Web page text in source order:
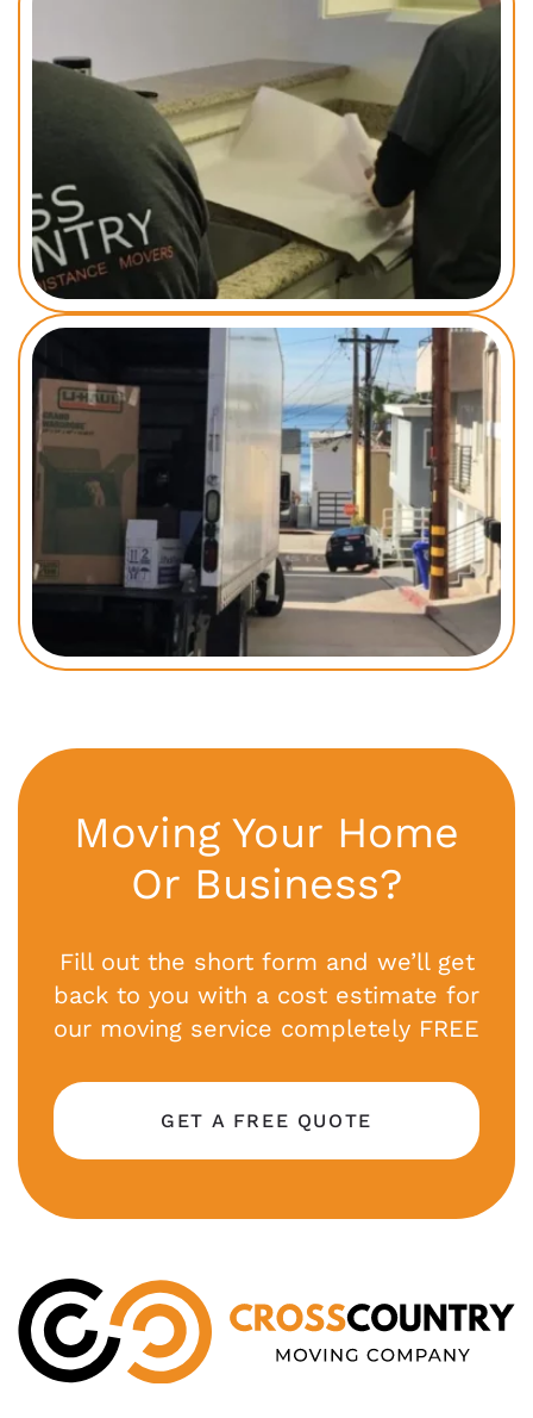
Moving Your Home
Or Business?
Fill out the short form and we’ll get
back to you with a cost estimate for
our moving service completely FREE
GET A FREE QUOTE